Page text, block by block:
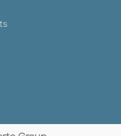
Tik Tok